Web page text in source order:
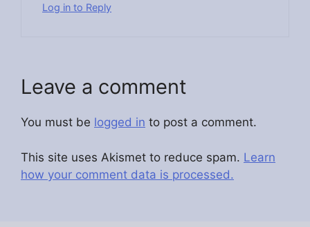
Log in to Reply
Leave a comment
You must be logged in to post a comment.
This site uses Akismet to reduce spam. Learn
how your comment data is processed.